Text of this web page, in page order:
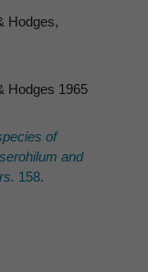
Hodges,
Hodges 1965
of
and
158.